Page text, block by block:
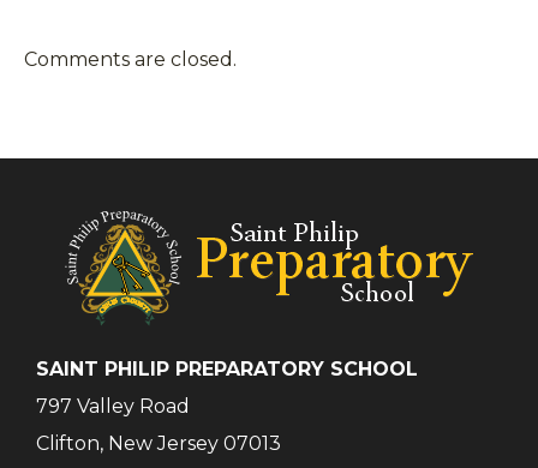
Comments are closed.
SAINT PHILIP PREPARATORY SCHOOL
797 Valley Road
Clifton, New Jersey 07013